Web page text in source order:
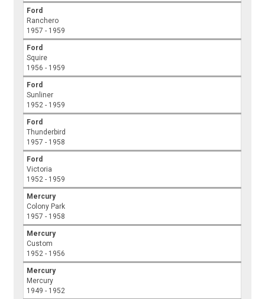
Ford
Ranchero
1957 - 1959
Ford
Squire
1956 - 1959
Ford
Sunliner
1952 - 1959
Ford
Thunderbird
1957 - 1958
Ford
Victoria
1952 - 1959
Mercury
Colony Park
1957 - 1958
Mercury
Custom
1952 - 1956
Mercury
Mercury
1949 - 1952